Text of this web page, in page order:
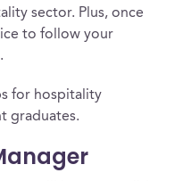
sector. Plus, once
to follow your
for hospitality
graduates.